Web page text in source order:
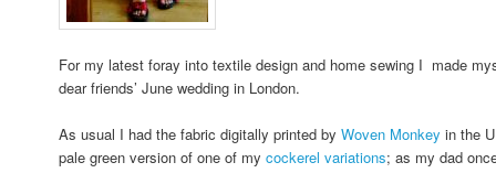
For my latest foray into textile design and home sewing I made
dear friends’ June wedding in London.
As usual I had the fabric digitally printed byWoven Monkey in the
pale green version of one of mycockerel variations; as my dad